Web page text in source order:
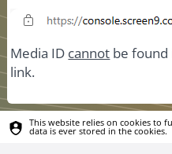
Media ID cannot be found
link.
This website relies on cookies to
data is ever stored in the cookies.